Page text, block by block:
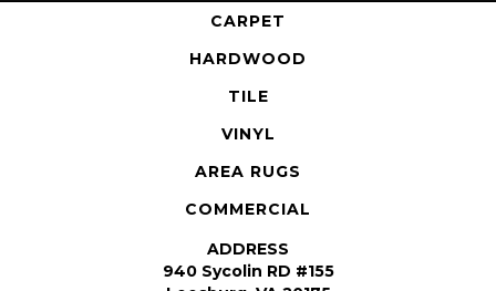
CARPET
HARDWOOD
TILE
VINYL
AREA RUGS
COMMERCIAL
ADDRESS
940 Sycolin RD #155